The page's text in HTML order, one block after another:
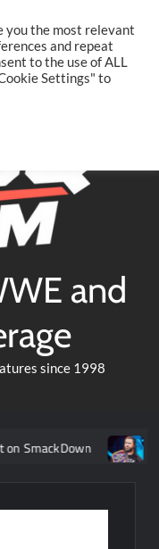
and
since 1998
Participants
you the most relevant
and repeat
to the use of ALL
Settings" to